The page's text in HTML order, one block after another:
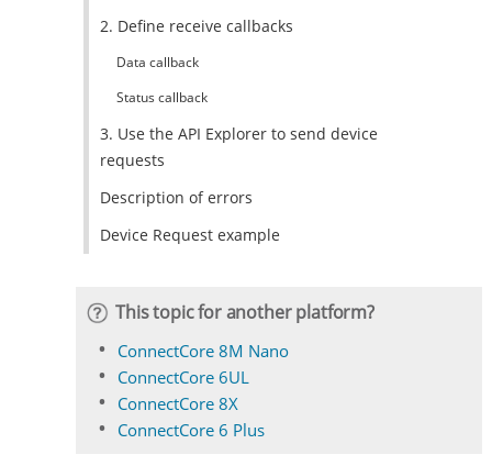
2. Define receive callbacks
Data callback
Status callback
3. Use the API Explorer to send device
requests
Description of errors
Device Request example
This topic for another platform?
ConnectCore 8M Nano
ConnectCore 6UL
ConnectCore 8X
ConnectCore 6 Plus